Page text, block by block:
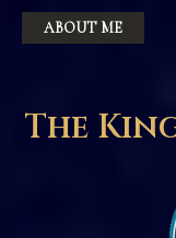
Skip
ABOUT ME
The